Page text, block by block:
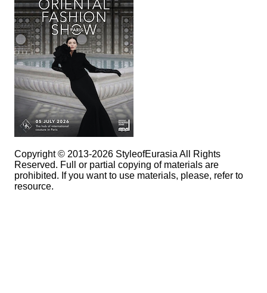
Copyright © 2013-2026 StyleofEurasia All Rights
Reserved. Full or partial copying of materials are
prohibited. If you want to use materials, please, refer to
resource.